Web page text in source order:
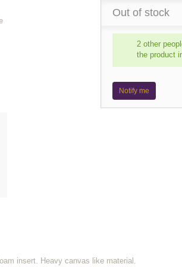
Out of stock
2 other
the product
Notify me
insert. Heavy canvas like material.